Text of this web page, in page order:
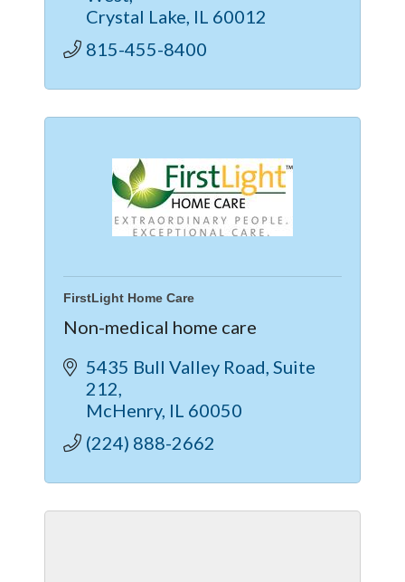
specials—call today!
Crystal Lake IL 60012
815-455-8400
FirstLight Home Care
Non-medical home care
5435 Bull Valley Road Suite
212
McHenry IL 60050
(224) 888-2662